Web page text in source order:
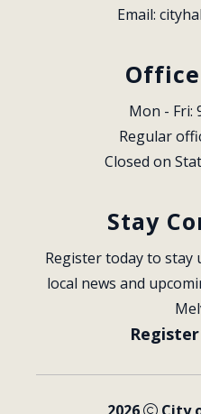
Email:
Mon - Fri:
Regular
Closed on
Stay
Register today to
local news and